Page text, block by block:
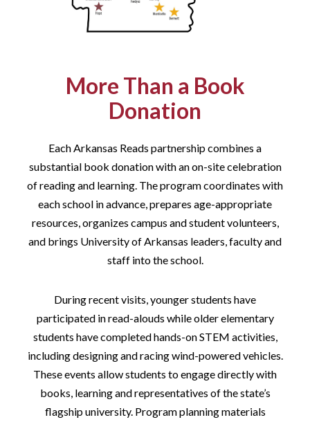
More Than a Book
Donation
Each Arkansas Reads partnership combines a
substantial book donation with an on-site celebration
of reading and learning. The program coordinates with
each school in advance, prepares age-appropriate
resources, organizes campus and student volunteers,
and brings University of Arkansas leaders, faculty and
staff into the school.
During recent visits, younger students have
participated in read-alouds while older elementary
students have completed hands-on STEM activities,
including designing and racing wind-powered vehicles.
These events allow students to engage directly with
books, learning and representatives of the state’s
flagship university. Program planning materials